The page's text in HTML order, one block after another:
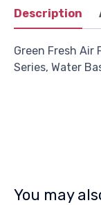
Description
Green Fresh Air
Series, Water
You may